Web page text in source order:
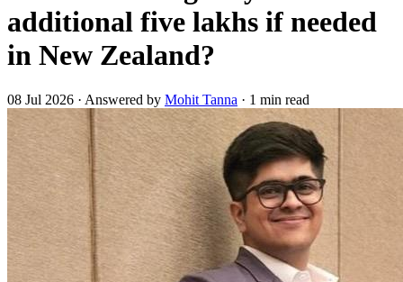
additional five lakhs if needed
in New Zealand?
08 Jul 2026 · Answered by Mohit Tanna · 1 min read